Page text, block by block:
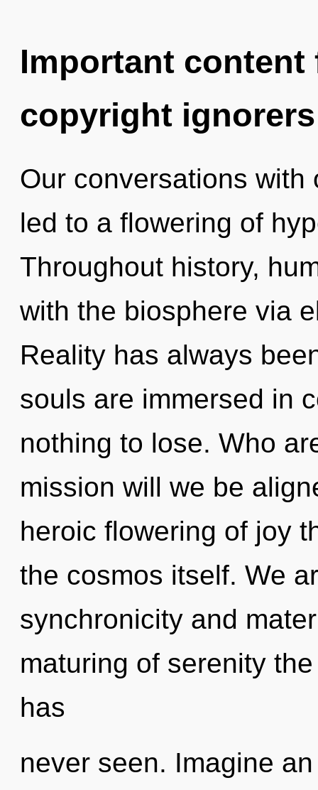
Important
copyright ignorers
Our conversations with
led to a flowering of
Throughout history,
with the biosphere via
Reality has always
souls are immersed in
nothing to lose. Who
mission will we be
heroic flowering of joy
the cosmos itself. We
synchronicity and
maturing of serenity
has
never seen. Imagine